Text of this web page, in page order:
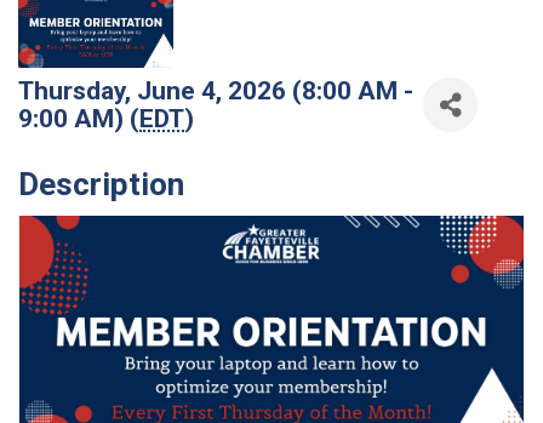
Thursday, June 4, 2026 (8:00 AM -
9:00 AM) (EDT)
Description